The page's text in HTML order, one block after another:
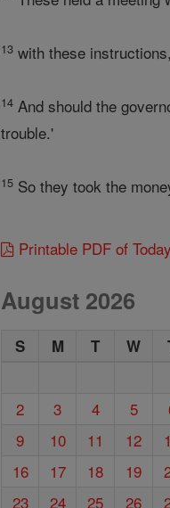
13 with these
14 And should the
trouble.'
15 So they took the
Printable PDF of
August 2026
S M T W
2
3 4 5
9
10 11 12
16
17 18 19
23
24 25 26